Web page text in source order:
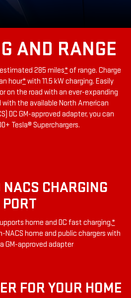
AND RANGE
285 miles*of range. Charge
hour*with 11.5 kW charging. Easily
on the road with an ever-expanding
the available North American
DC GM-approved adapter, you can
Tesla® Superchargers.
CHARGING
PORT
home and DC fast charging.*
NACS home and public chargers with
GM-approved adapter
FOR YOUR HOME